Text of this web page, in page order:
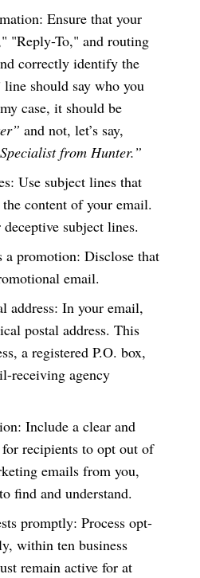
Ensure that your
"Reply-To," and routing
correctly identify the
should say who you
case, it should be
and not, let’s say,
from Hunter.”
Use subject lines that
content of your email.
subject lines.
promotion: Disclose that
email.
address: In your email,
postal address. This
a registered P.O. box,
receiving agency
Include a clear and
recipients to opt out of
emails from you,
find and understand.
promptly: Process opt-
within ten business
remain active for at